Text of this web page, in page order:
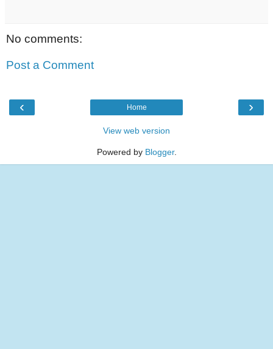
No comments:
Post a Comment
‹ ›
Home
View web version
Powered by Blogger.